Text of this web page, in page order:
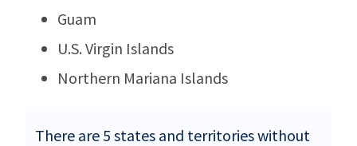
Guam
U.S. Virgin Islands
Northern Mariana Islands
There are 5 states and territories without